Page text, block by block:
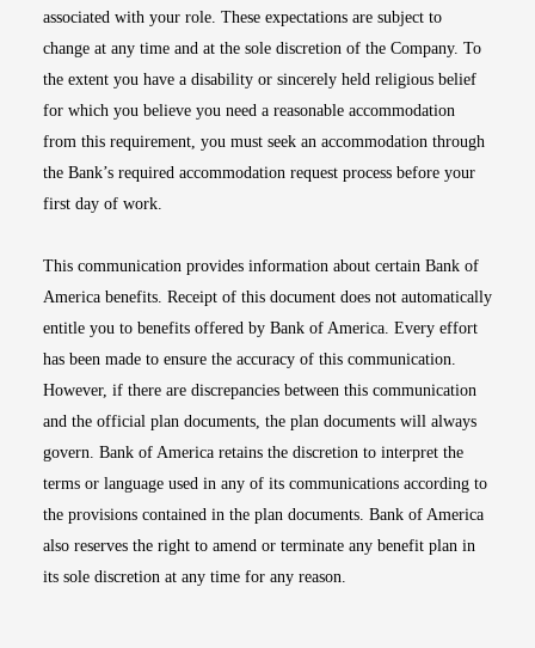
associated with your role. These expectations are subject to
change at any time and at the sole discretion of the Company. To
the extent you have a disability or sincerely held religious belief
for which you believe you need a reasonable accommodation
from this requirement, you must seek an accommodation through
the Bank’s required accommodation request process before your
first day of work.
This communication provides information about certain Bank of
America benefits. Receipt of this document does not automatically
entitle you to benefits offered by Bank of America. Every effort
has been made to ensure the accuracy of this communication.
However, if there are discrepancies between this communication
and the official plan documents, the plan documents will always
govern. Bank of America retains the discretion to interpret the
terms or language used in any of its communications according to
the provisions contained in the plan documents. Bank of America
also reserves the right to amend or terminate any benefit plan in
its sole discretion at any time for any reason.